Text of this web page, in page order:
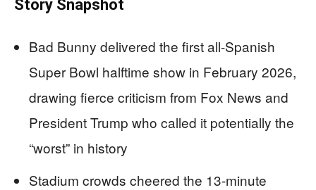
Story Snapshot
Bad Bunny delivered the first all-Spanish
Super Bowl halftime show in February 2026,
drawing fierce criticism from Fox News and
President Trump who called it potentially the
“worst” in history
Stadium crowds cheered the 13-minute